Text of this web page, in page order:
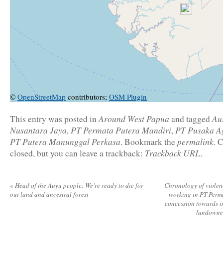
© OpenStreetMap contributors; OSM Plugin
This entry was posted inAround West Papua and tagged
Nusantara Jaya,PT Permata Putera Mandiri,PT Pusaka
PT Putera Manunggal Perkasa. Bookmark thepermalink.
closed, but you can leave a trackback: Trackback URL.
« Head of the Auyu people: We’re ready to die for
out land and ancestral forest
Chronology of
working in PT
concession towards